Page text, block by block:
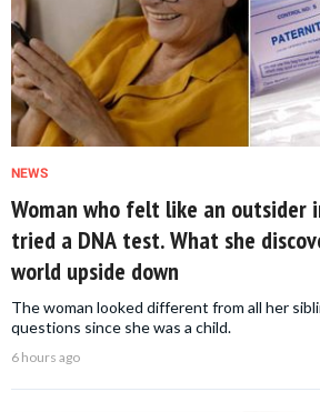
NEWS
Woman who felt like an outsider
tried a DNA test. What she
world upside down
The woman looked different from all her
questions since she was a child.
6 hours ago